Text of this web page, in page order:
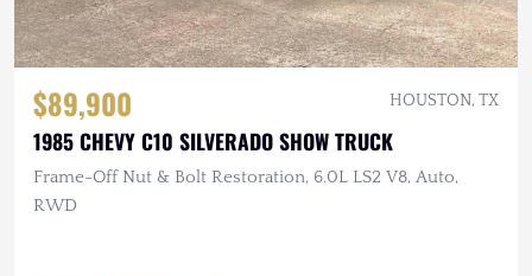
$89,900 HOUSTON, TX
1985 CHEVY C10 SILVERADO SHOW TRUCK
Frame-Off Nut & Bolt Restoration, 6.0L LS2 V8, Auto,
RWD